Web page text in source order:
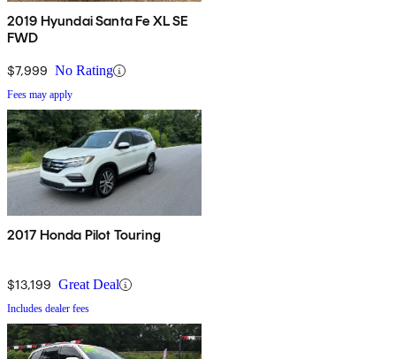
2019 Hyundai Santa Fe XL SE
FWD
$7,999 No Rating
Fees may apply
2017 Honda Pilot Touring
$13,199 Great Deal
Includes dealer fees